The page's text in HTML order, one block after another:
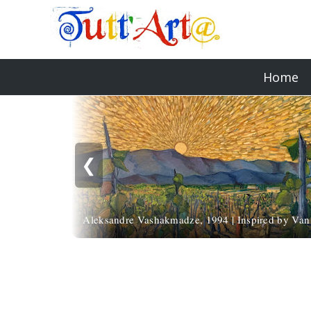
Home
❮
Aleksandre Vashakmadze, 1994 | Inspired by